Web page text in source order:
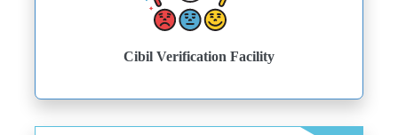
Cibil Verification Facility